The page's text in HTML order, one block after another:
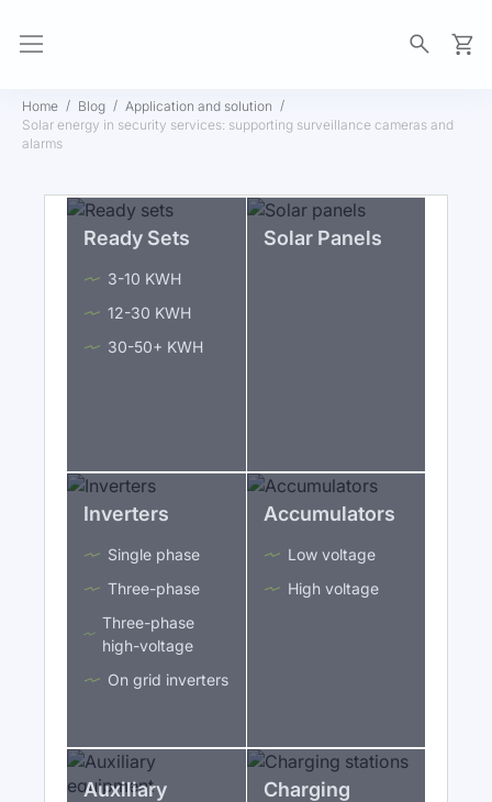
Home Blog
Application and solution
Solar energy in security services: supporting surveillance cameras and
alarms
Ready Sets
3-10 KWH
12-30 KWH
30-50+ KWH
Solar Panels
Inverters
Single phase
Three-phase
Three-phase
high-voltage
On grid inverters
Accumulators
Low voltage
High voltage
Auxiliary
Charging